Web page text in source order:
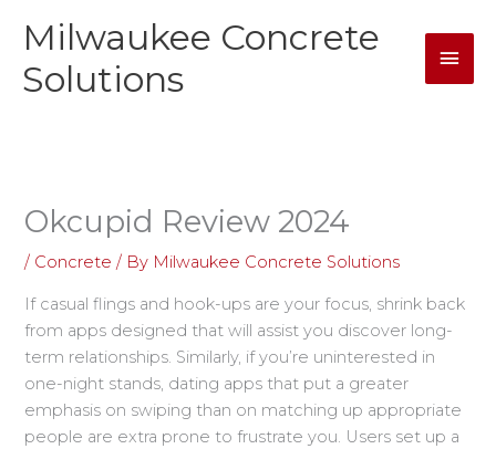
content
Milwaukee Concrete
Solutions
Okcupid Review 2024
/ Concrete / By Milwaukee Concrete Solutions
If casual flings and hook-ups are your focus, shrink back
from apps designed that will assist you discover long-
term relationships. Similarly, if you’re uninterested in
one-night stands, dating apps that put a greater
emphasis on swiping than on matching up appropriate
people are extra prone to frustrate you. Users set up a